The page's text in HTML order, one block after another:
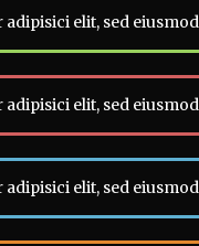
elit, sed
elit, sed
elit, sed